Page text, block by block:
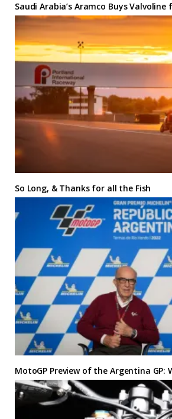
Saudi Arabia’s Aramco Buys Valvoline
So Long, & Thanks for all the Fish
MotoGP Preview of the Argentina GP: